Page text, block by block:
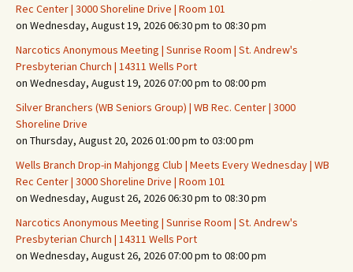
Rec Center | 3000 Shoreline Drive | Room 101
on Wednesday, August 19, 2026 06:30 pm to 08:30 pm
Narcotics Anonymous Meeting | Sunrise Room | St. Andrew's
Presbyterian Church | 14311 Wells Port
on Wednesday, August 19, 2026 07:00 pm to 08:00 pm
Silver Branchers (WB Seniors Group) | WB Rec. Center | 3000
Shoreline Drive
on Thursday, August 20, 2026 01:00 pm to 03:00 pm
Wells Branch Drop-in Mahjongg Club | Meets Every Wednesday | WB
Rec Center | 3000 Shoreline Drive | Room 101
on Wednesday, August 26, 2026 06:30 pm to 08:30 pm
Narcotics Anonymous Meeting | Sunrise Room | St. Andrew's
Presbyterian Church | 14311 Wells Port
on Wednesday, August 26, 2026 07:00 pm to 08:00 pm